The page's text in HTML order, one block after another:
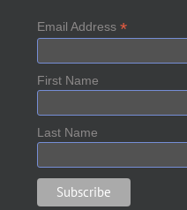
Email Address *
First Name
Last Name